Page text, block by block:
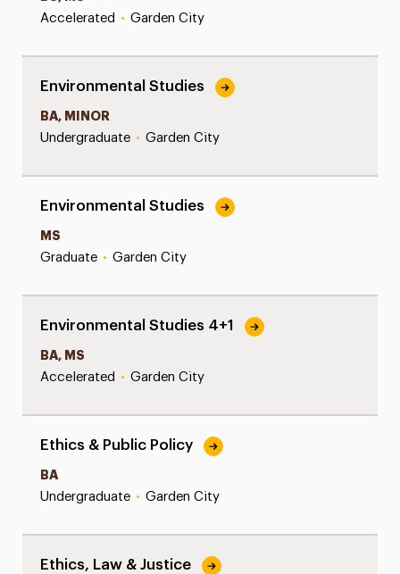
Accelerated • Garden City
Environmental Studies
BA, MINOR
Undergraduate • Garden City
Environmental Studies
MS
Graduate • Garden City
Environmental Studies 4+1
BA, MS
Accelerated • Garden City
Ethics & Public Policy
BA
Undergraduate • Garden City
Ethics, Law & Justice